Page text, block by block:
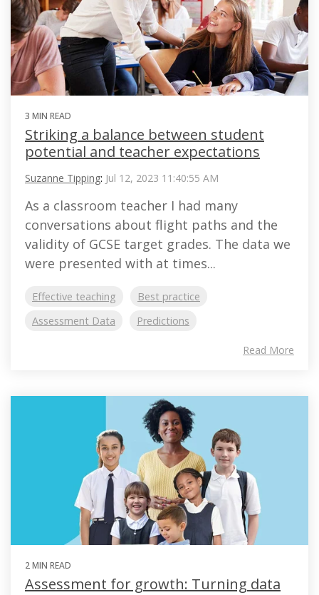
3 MIN READ
Striking a balance between student
potential and teacher expectations
Suzanne Tipping: Jul 12, 2023 11:40:55 AM
As a classroom teacher I had many
conversations about flight paths and the
validity of GCSE target grades. The data we
were presented with at times...
Effective teaching
Best practice
Assessment Data
Predictions
Read More
2 MIN READ
Assessment for growth: Turning data